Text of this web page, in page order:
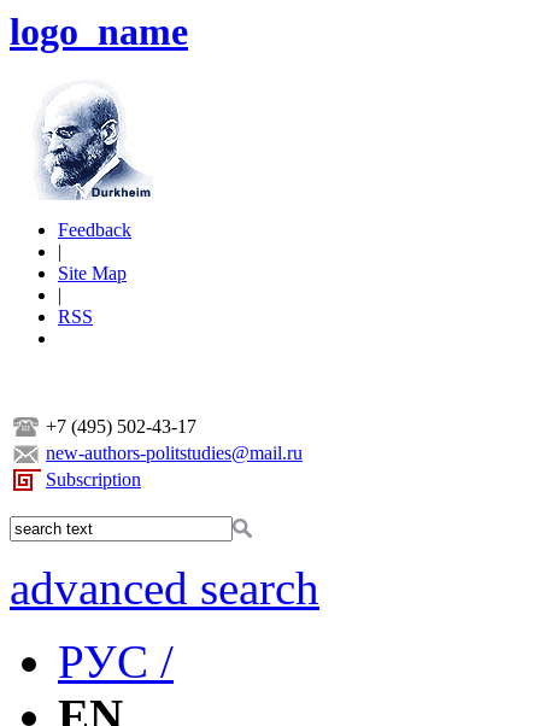
logo_name
Feedback
|
Site Map
|
RSS
+7 (495) 502-43-17
new-authors-politstudies@mail.ru
Subscription
advanced search
РУС /